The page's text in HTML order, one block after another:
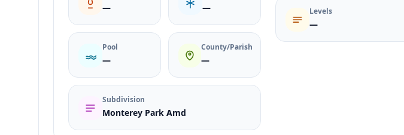
— —
Pool
—
County/Parish
—
Subdivision
Monterey Park Amd
Levels
—